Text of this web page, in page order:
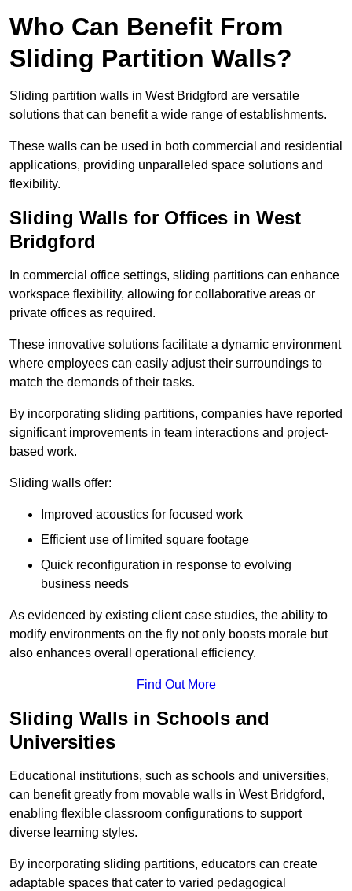
Who Can Benefit From
Sliding Partition Walls?
Sliding partition walls in West Bridgford are versatile
solutions that can benefit a wide range of establishments.
These walls can be used in both commercial and residential
applications, providing unparalleled space solutions and
flexibility.
Sliding Walls for Offices in West
Bridgford
In commercial office settings, sliding partitions can enhance
workspace flexibility, allowing for collaborative areas or
private offices as required.
These innovative solutions facilitate a dynamic environment
where employees can easily adjust their surroundings to
match the demands of their tasks.
By incorporating sliding partitions, companies have reported
significant improvements in team interactions and project-
based work.
Sliding walls offer:
Improved acoustics for focused work
Efficient use of limited square footage
Quick reconfiguration in response to evolving
business needs
As evidenced by existing client case studies, the ability to
modify environments on the fly not only boosts morale but
also enhances overall operational efficiency.
Find Out More
Sliding Walls in Schools and
Universities
Educational institutions, such as schools and universities,
can benefit greatly from movable walls in West Bridgford,
enabling flexible classroom configurations to support
diverse learning styles.
By incorporating sliding partitions, educators can create
adaptable spaces that cater to varied pedagogical